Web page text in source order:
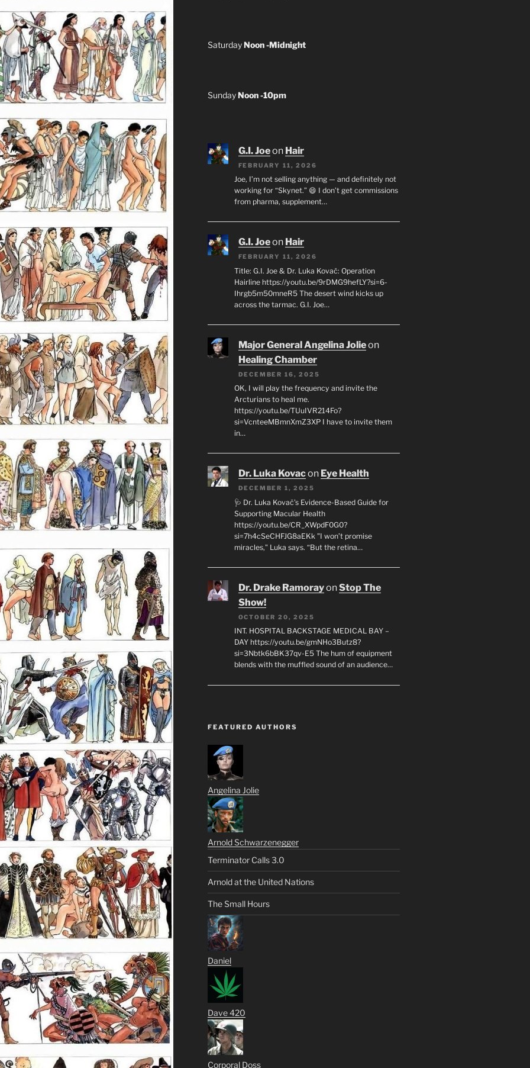
SaturdayNoon -Midnight
SundayNoon -10pm
G.I. Joeon Hair
FEBRUARY 11, 2026
Joe, I’m not selling anything — and definitely not
working for “Skynet.” 😄 I don’t get commissions
from pharma, supplement…
G.I. Joeon Hair
FEBRUARY 11, 2026
Title: G.I. Joe & Dr. Luka Kovač: Operation
Hairline https://youtu.be/9rDMG9hefLY?si=6-
Ihrgb5m50mneR5 The desert wind kicks up
across the tarmac. G.I. Joe…
Major General Angelina Jolieon
Healing Chamber
DECEMBER 16, 2025
OK, I will play the frequency and invite the
Arcturians to heal me.
https://youtu.be/TUuIVR214Fo?
si=VcnteeMBmnXmZ3XP I have to invite them
in…
Dr. Luka Kovacon Eye Health
DECEMBER 1, 2025
🩺 Dr. Luka Kovač’s Evidence-Based Guide for
Supporting Macular Health
https://youtu.be/CR_XWpdF0G0?
si=7h4cSeCHFJG8aEKk "I won’t promise
miracles," Luka says. “But the retina…
Dr. Drake RamorayonStop The
Show!
OCTOBER 20, 2025
INT. HOSPITAL BACKSTAGE MEDICAL BAY –
DAY https://youtu.be/gmNHo3Butz8?
si=3Nbtk6bBK37qv-E5 The hum of equipment
blends with the muffled sound of an audience…
FEATURED AUTHORS
Angelina Jolie
Arnold Schwarzenegger
Terminator Calls 3.0
Arnold at the United Nations
The Small Hours
Daniel
Dave 420
Corporal Doss